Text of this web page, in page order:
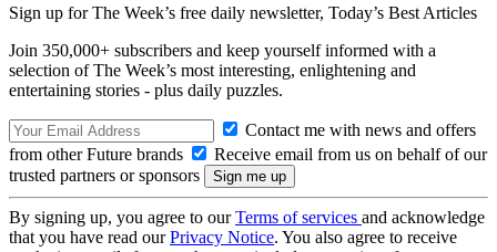
Sign up for The Week’s free daily newsletter, Today’s Best Articles
Join 350,000+ subscribers and keep yourself informed with a
selection of The Week’s most interesting, enlightening and
entertaining stories - plus daily puzzles.
Contact me with news and offers
from other Future brands
Receive email from us on behalf of our
trusted partners or sponsors
By signing up, you agree to ourTerms of services and acknowledge
that you have read ourPrivacy Notice. You also agree to receive